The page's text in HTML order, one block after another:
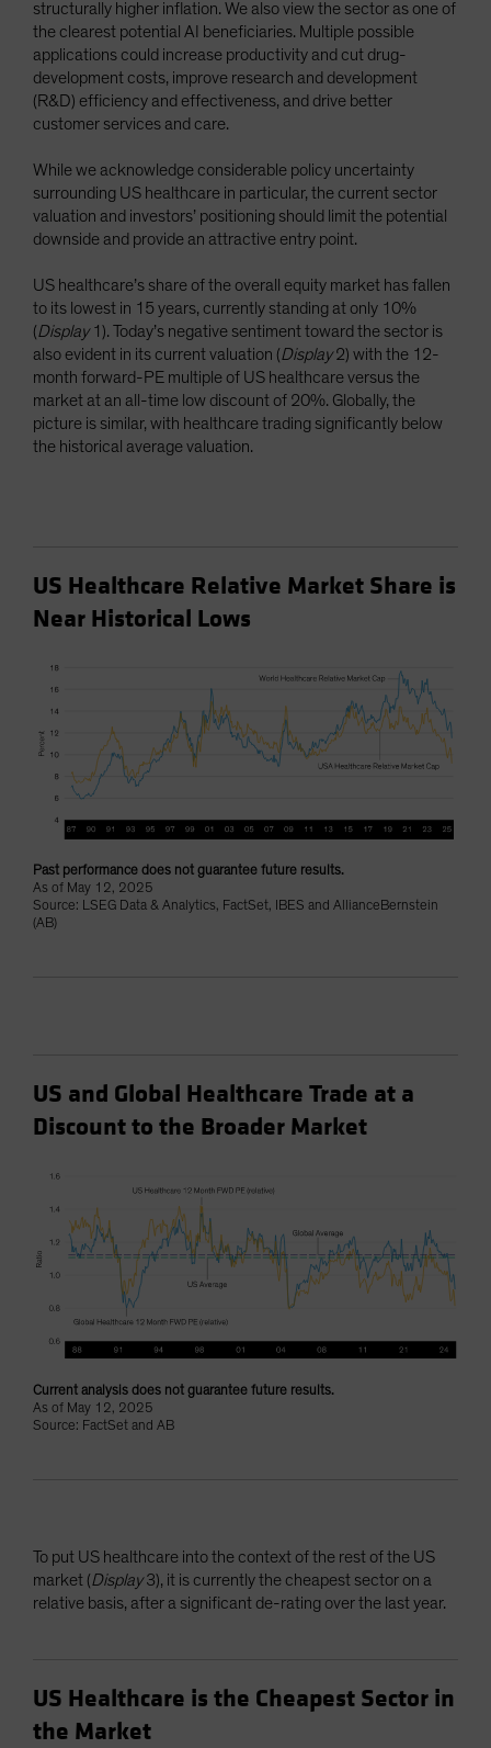
structurally higher inflation. We also view the sector as one of
the clearest potential AI beneficiaries. Multiple possible
applications could increase productivity and cut drug-
development costs, improve research and development
(R&D) efficiency and effectiveness, and drive better
customer services and care.
While we acknowledge considerable policy uncertainty
surrounding US healthcare in particular, the current sector
valuation and investors’ positioning should limit the potential
downside and provide an attractive entry point.
US healthcare’s share of the overall equity market has fallen
to its lowest in 15 years, currently standing at only 10%
(Display1). Today’s negative sentiment toward the sector is
also evident in its current valuation (Display2) with the 12-
month forward-PE multiple of US healthcare versus the
market at an all-time low discount of 20%. Globally, the
picture is similar, with healthcare trading significantly below
the historical average valuation.
US Healthcare Relative Market Share is
Near Historical Lows
Past performance does not guarantee future results.
As of May 12, 2025
Source: LSEG Data & Analytics, FactSet, IBES and AllianceBernstein
(AB)
US and Global Healthcare Trade at a
Discount to the Broader Market
Current analysis does not guarantee future results.
As of May 12, 2025
Source: FactSet and AB
To put US healthcare into the context of the rest of the US
market (Display3), it is currently the cheapest sector on a
relative basis, after a significant de-rating over the last year.
US Healthcare is the Cheapest Sector in
the Market